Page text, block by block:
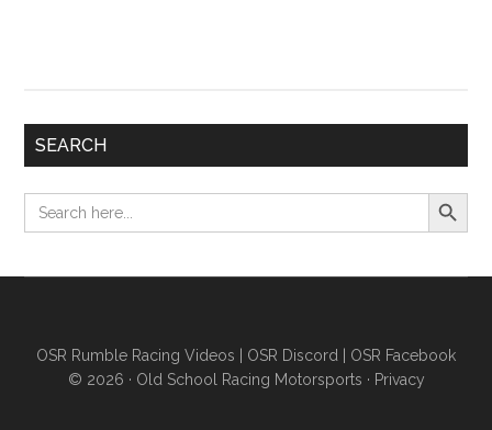
SEARCH
Search
for:
Search Button
OSR Rumble Racing Videos OSR Discord
OSR Facebook
© 2026 · Old School Racing Motorsports · Privacy